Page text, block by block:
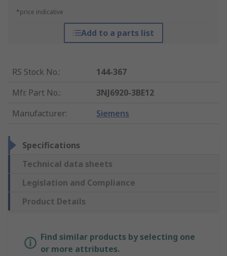
*price indicative
Add to a parts list
RS Stock No.:
144-367
Mfr. Part No.:
3NJ6920-3BE12
Manufacturer: Siemens
Specifications
Technical data sheets
Legislation and Compliance
Product Details
Find similar products by selecting one
or more attributes.